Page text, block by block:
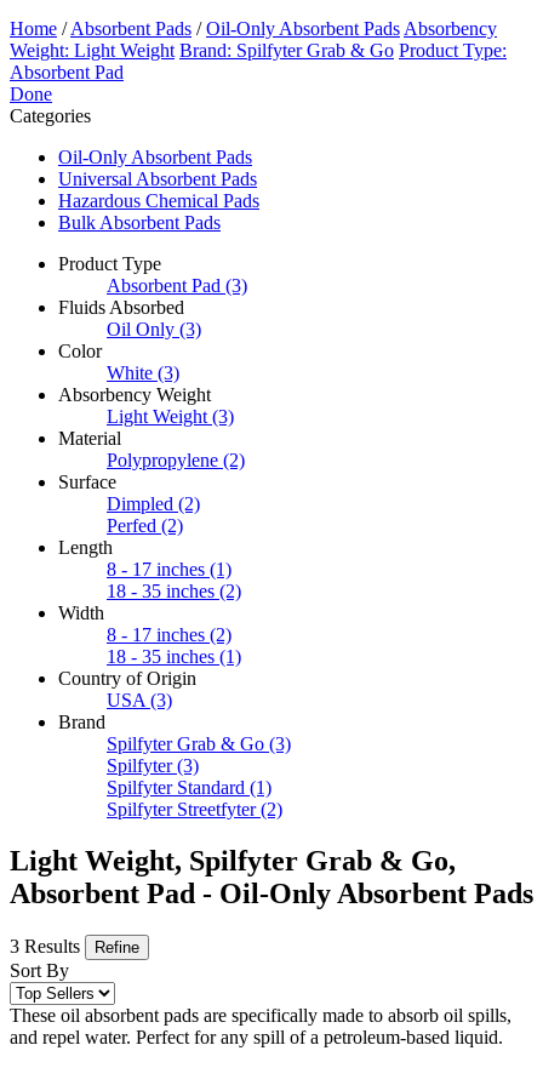
Home /Absorbent Pads /Oil-Only Absorbent Pads Absorbency
Weight: Light Weight Brand: Spilfyter Grab & Go Product Type:
Absorbent Pad
Done
Categories
Oil-Only Absorbent Pads
Universal Absorbent Pads
Hazardous Chemical Pads
Bulk Absorbent Pads
Product Type
Absorbent Pad (3)
Fluids Absorbed
Oil Only (3)
Color
White (3)
Absorbency Weight
Light Weight (3)
Material
Polypropylene (2)
Surface
Dimpled (2)
Perfed (2)
Length
8 - 17 inches (1)
18 - 35 inches (2)
Width
8 - 17 inches (2)
18 - 35 inches (1)
Country of Origin
USA (3)
Brand
Spilfyter Grab & Go (3)
Spilfyter (3)
Spilfyter Standard (1)
Spilfyter Streetfyter (2)
Light Weight, Spilfyter Grab & Go,
Absorbent Pad - Oil-Only Absorbent Pads
3 Results Refine
Sort By
These oil absorbent pads are specifically made to absorb oil spills,
and repel water. Perfect for any spill of a petroleum-based liquid.